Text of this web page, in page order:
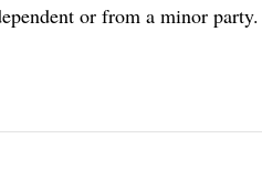
or from a minor party.